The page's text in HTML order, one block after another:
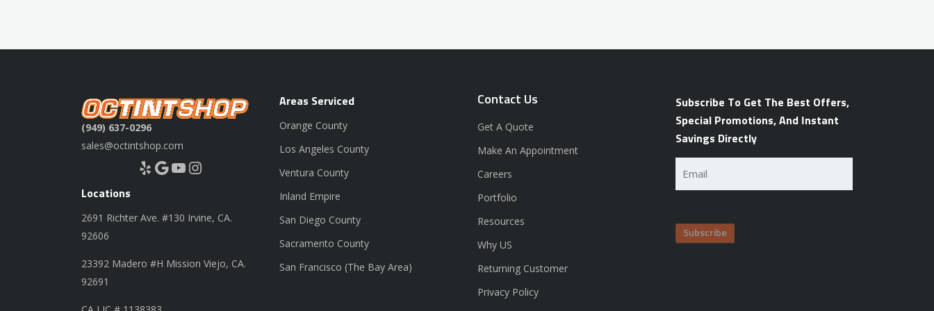
(949) 637-0296
sales@octintshop.com
Yelp Google YouTube Instagram
Locations
2691 Richter Ave. #130 Irvine, CA.
92606
23392 Madero #H Mission Viejo, CA.
92691
Areas Serviced
Orange County
Los Angeles County
Ventura County
Inland Empire
San Diego County
Sacramento County
San Francisco (The Bay Area)
Contact Us
Get A Quote
Make An Appointment
Careers
Portfolio
Resources
Why US
Returning Customer
Privacy Policy
Subscribe To Get The Best Offers,
Special Promotions, And Instant
Savings Directly